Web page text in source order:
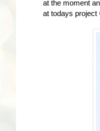
at the moment
at todays project